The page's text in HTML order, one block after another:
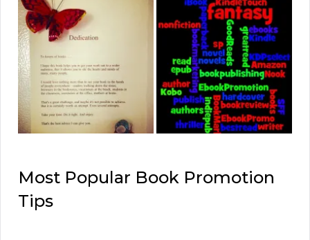
Most Popular Book Promotion
Tips